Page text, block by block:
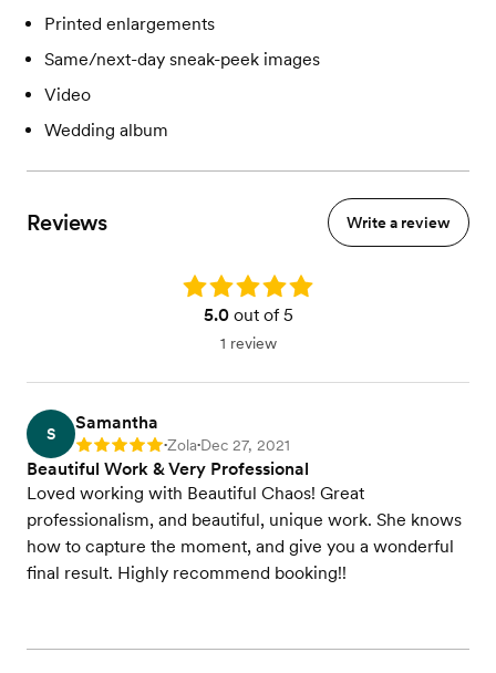
Printed enlargements
Same/next-day sneak-peek images
Video
Wedding album
Reviews Write a review
Rating: 5.0
5.0out of 5
1 review
S
Samantha
Rating: 5 •Zola•Dec 27, 2021
Beautiful Work & Very Professional
Loved working with Beautiful Chaos! Great
professionalism, and beautiful, unique work. She knows
how to capture the moment, and give you a wonderful
final result. Highly recommend booking!!